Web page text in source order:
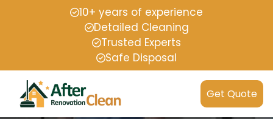
10+ years of experience
Detailed Cleaning
Trusted Experts
Safe Disposal
Get Quote